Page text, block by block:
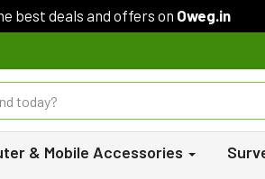
best deals and offers on Oweg.in
& Mobile Accessories